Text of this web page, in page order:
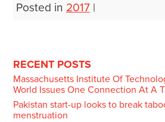
Posted in 2017 |
navigation
RECENT POSTS
Massachusetts Institute Of
World Issues One Connection At A
Pakistan start-up looks to break
menstruation